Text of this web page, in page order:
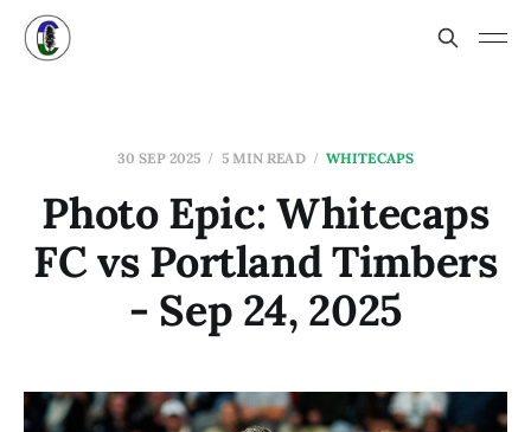
30 SEP 2025 5 MIN READ WHITECAPS
Photo Epic: Whitecaps
FC vs Portland Timbers
- Sep 24, 2025